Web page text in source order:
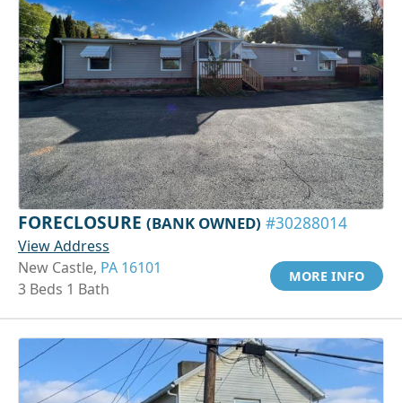
FORECLOSURE (BANK OWNED) #30288014
View Address
New Castle, PA 16101
3 Beds 1 Bath
MORE INFO